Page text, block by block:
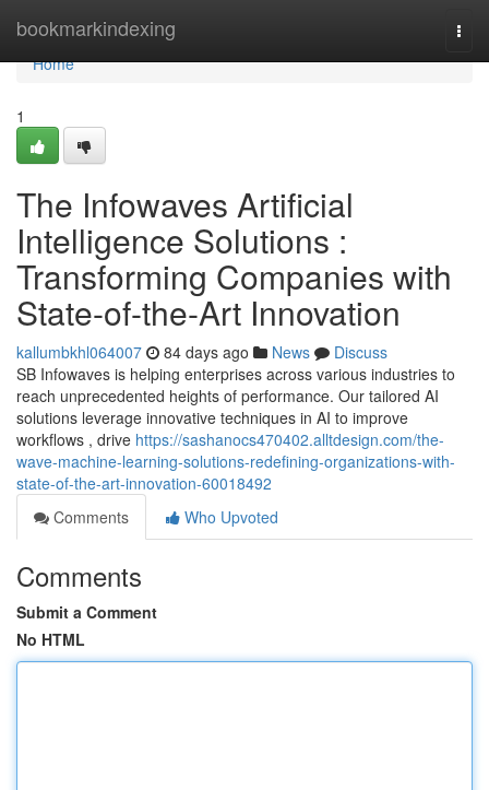
bookmarkindexing
Home
Home
1
The Infowaves Artificial
Intelligence Solutions :
Transforming Companies with
State-of-the-Art Innovation
kallumbkhl064007 84 days ago News
Discuss
SB Infowaves is helping enterprises across various industries to
reach unprecedented heights of performance. Our tailored AI
solutions leverage innovative techniques in AI to improve
workflows , drive https://sashanocs470402.alltdesign.com/the-
wave-machine-learning-solutions-redefining-organizations-with-
state-of-the-art-innovation-60018492
Comments
Who Upvoted
Comments
Submit a Comment
No HTML